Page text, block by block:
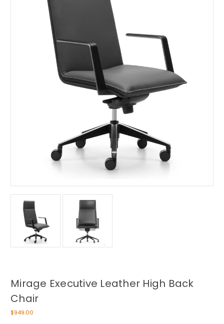
Mirage Executive Leather High Back
Chair
$949.00